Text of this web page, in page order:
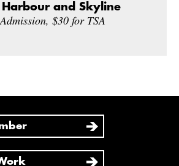
Harbour and Skyline
$30 for TSA